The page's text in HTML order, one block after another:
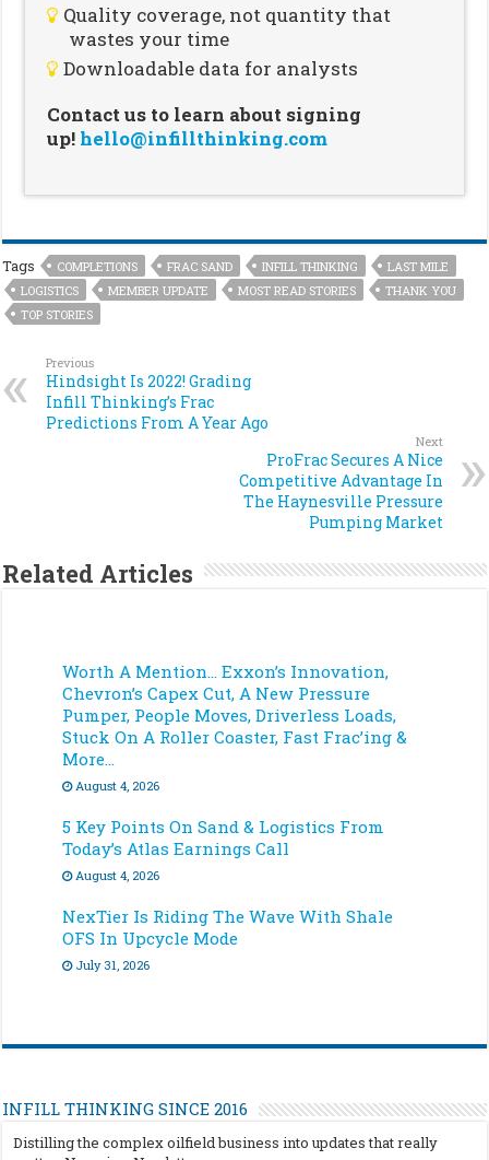
Quality coverage, not quantity that
wastes your time
Downloadable data for analysts
Contact us to learn about signing
up! hello@infillthinking.com
Tags COMPLETIONS FRAC SAND INFILL THINKING
LAST MILE
LOGISTICS
MEMBER UPDATE MOST READ STORIES
THANK YOU
TOP STORIES
Previous
Hindsight Is 2022! Grading
Infill Thinking’s Frac
Predictions From A Year Ago
Next
ProFrac Secures A Nice
Competitive Advantage In
The Haynesville Pressure
Pumping Market
Related Articles
Worth A Mention… Exxon’s Innovation,
Chevron’s Capex Cut, A New Pressure
Pumper, People Moves, Driverless Loads,
Stuck On A Roller Coaster, Fast Frac’ing &
More…
August 4, 2026
5 Key Points On Sand & Logistics From
Today’s Atlas Earnings Call
August 4, 2026
NexTier Is Riding The Wave With Shale
OFS In Upcycle Mode
July 31, 2026
INFILL THINKING SINCE 2016
Distilling the complex oilfield business into updates that really